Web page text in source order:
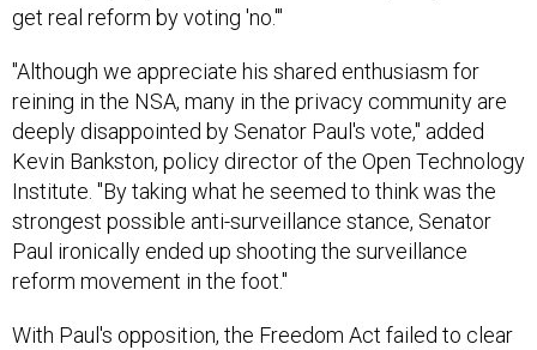
get real reform by voting 'no.'"
"Although we appreciate his shared enthusiasm for
reining in the NSA, many in the privacy community are
deeply disappointed by Senator Paul's vote," added
Kevin Bankston, policy director of the Open Technology
Institute. "By taking what he seemed to think was the
strongest possible anti-surveillance stance, Senator
Paul ironically ended up shooting the surveillance
reform movement in the foot."
With Paul's opposition, the Freedom Act failed to clear